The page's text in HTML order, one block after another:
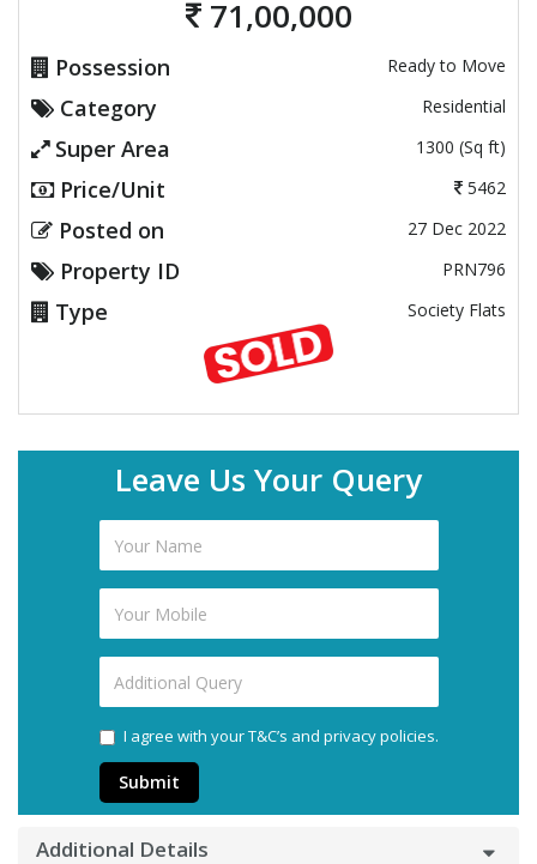
71,00,000
Possession Ready to Move
Category Residential
Super Area 1300 (Sq ft)
Price/Unit 5462
Posted on 27 Dec 2022
Property ID PRN796
Type Society Flats
Leave Us Your Query
I agree with your T&C’s and privacy policies.
Submit
Additional Details